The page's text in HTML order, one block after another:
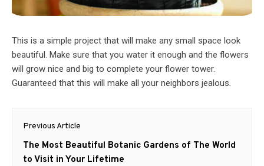
This is a simple project that will make any small space look
beautiful. Make sure that you water it enough and the flowers
will grow nice and big to complete your flower tower.
Guaranteed that this will make all your neighbors jealous.
Post
navigation
Previous Article
Previous
post:
The Most Beautiful Botanic Gardens of The World
to Visit in Your Lifetime